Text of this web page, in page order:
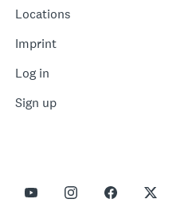
Locations
Imprint
Log in
Sign up